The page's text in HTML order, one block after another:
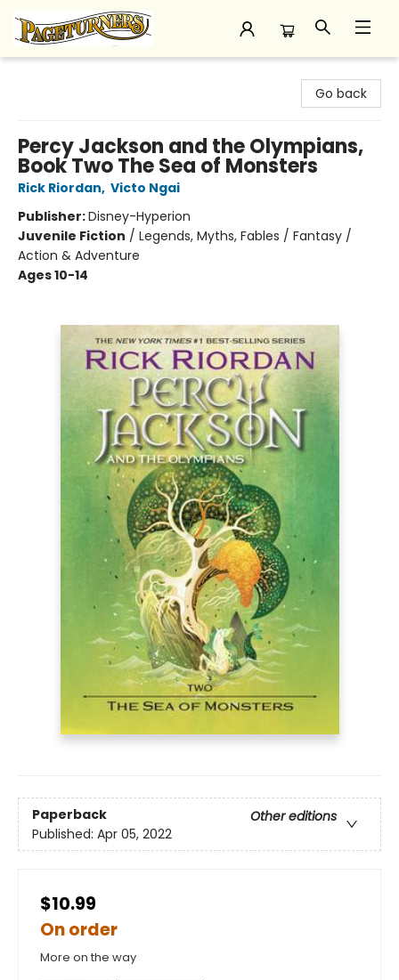
Go back
Percy Jackson and the Olympians,
Book Two The Sea of Monsters
Rick Riordan, Victo Ngai
Publisher:Disney-Hyperion
Juvenile Fiction / Legends, Myths, Fables / Fantasy /
Action & Adventure
Ages 10-14
Paperback
Other editions
Published: Apr 05, 2022
$10.99
On order
More on the way